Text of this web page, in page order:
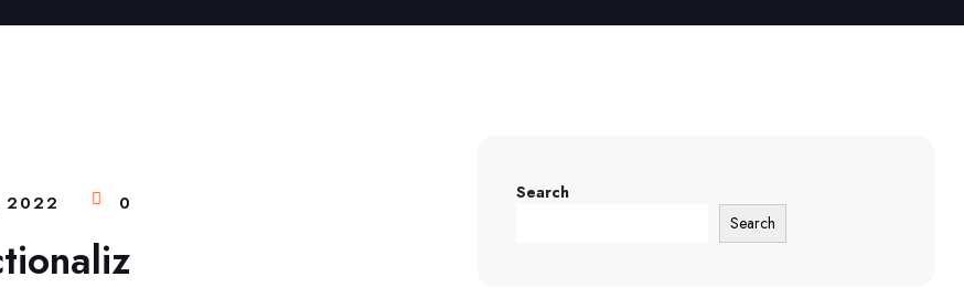
2022 0
Search
Search